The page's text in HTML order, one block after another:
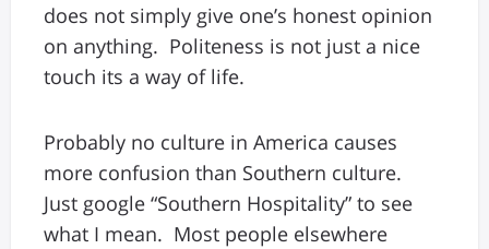
does not simply give one’s honest opinion
on anything. Politeness is not just a nice
touch its a way of life.
Probably no culture in America causes
more confusion than Southern culture.
Just google “Southern Hospitality” to see
what I mean. Most people elsewhere